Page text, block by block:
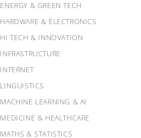
ENERGY & GREEN TECH
HARDWARE & ELECTRONICS
HI TECH & INNOVATION
INFRASTRUCTURE
INTERNET
LINGUISTICS
MACHINE LEARNING & AI
MEDICINE & HEALTHCARE
MATHS & STATISTICS